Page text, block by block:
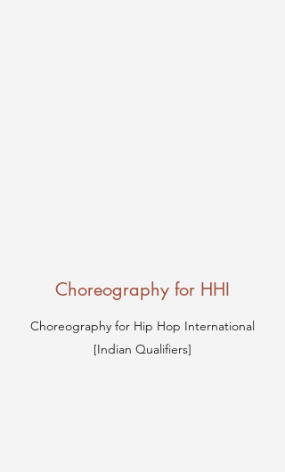
Choreography for HHI
Choreography for Hip Hop International
[Indian Qualifiers]